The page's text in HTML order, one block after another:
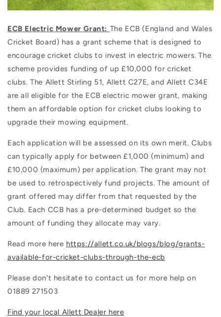
ECB Electric Mower Grant: The ECB (England and Wales
Cricket Board) has a grant scheme that is designed to
encourage cricket clubs to invest in electric mowers. The
scheme provides funding of up £10,000 for cricket
clubs. The Allett Stirling 51, Allett C27E, and Allett C34E
are all eligible for the ECB electric mower grant, making
them an affordable option for cricket clubs looking to
upgrade their mowing equipment.
Each application will be assessed on its own merit. Clubs
can typically apply for between £1,000 (minimum) and
£10,000 (maximum) per application. The grant may not
be used to retrospectively fund projects. The amount of
grant offered may differ from that requested by the
Club. Each CCB has a pre-determined budget so the
amount of funding they allocate may vary.
Read more here https://allett.co.uk/blogs/blog/grants-
available-for-cricket-clubs-through-the-ecb
Please don't hesitate to contact us for more help on
01889 271503
Find your local Allett Dealer here